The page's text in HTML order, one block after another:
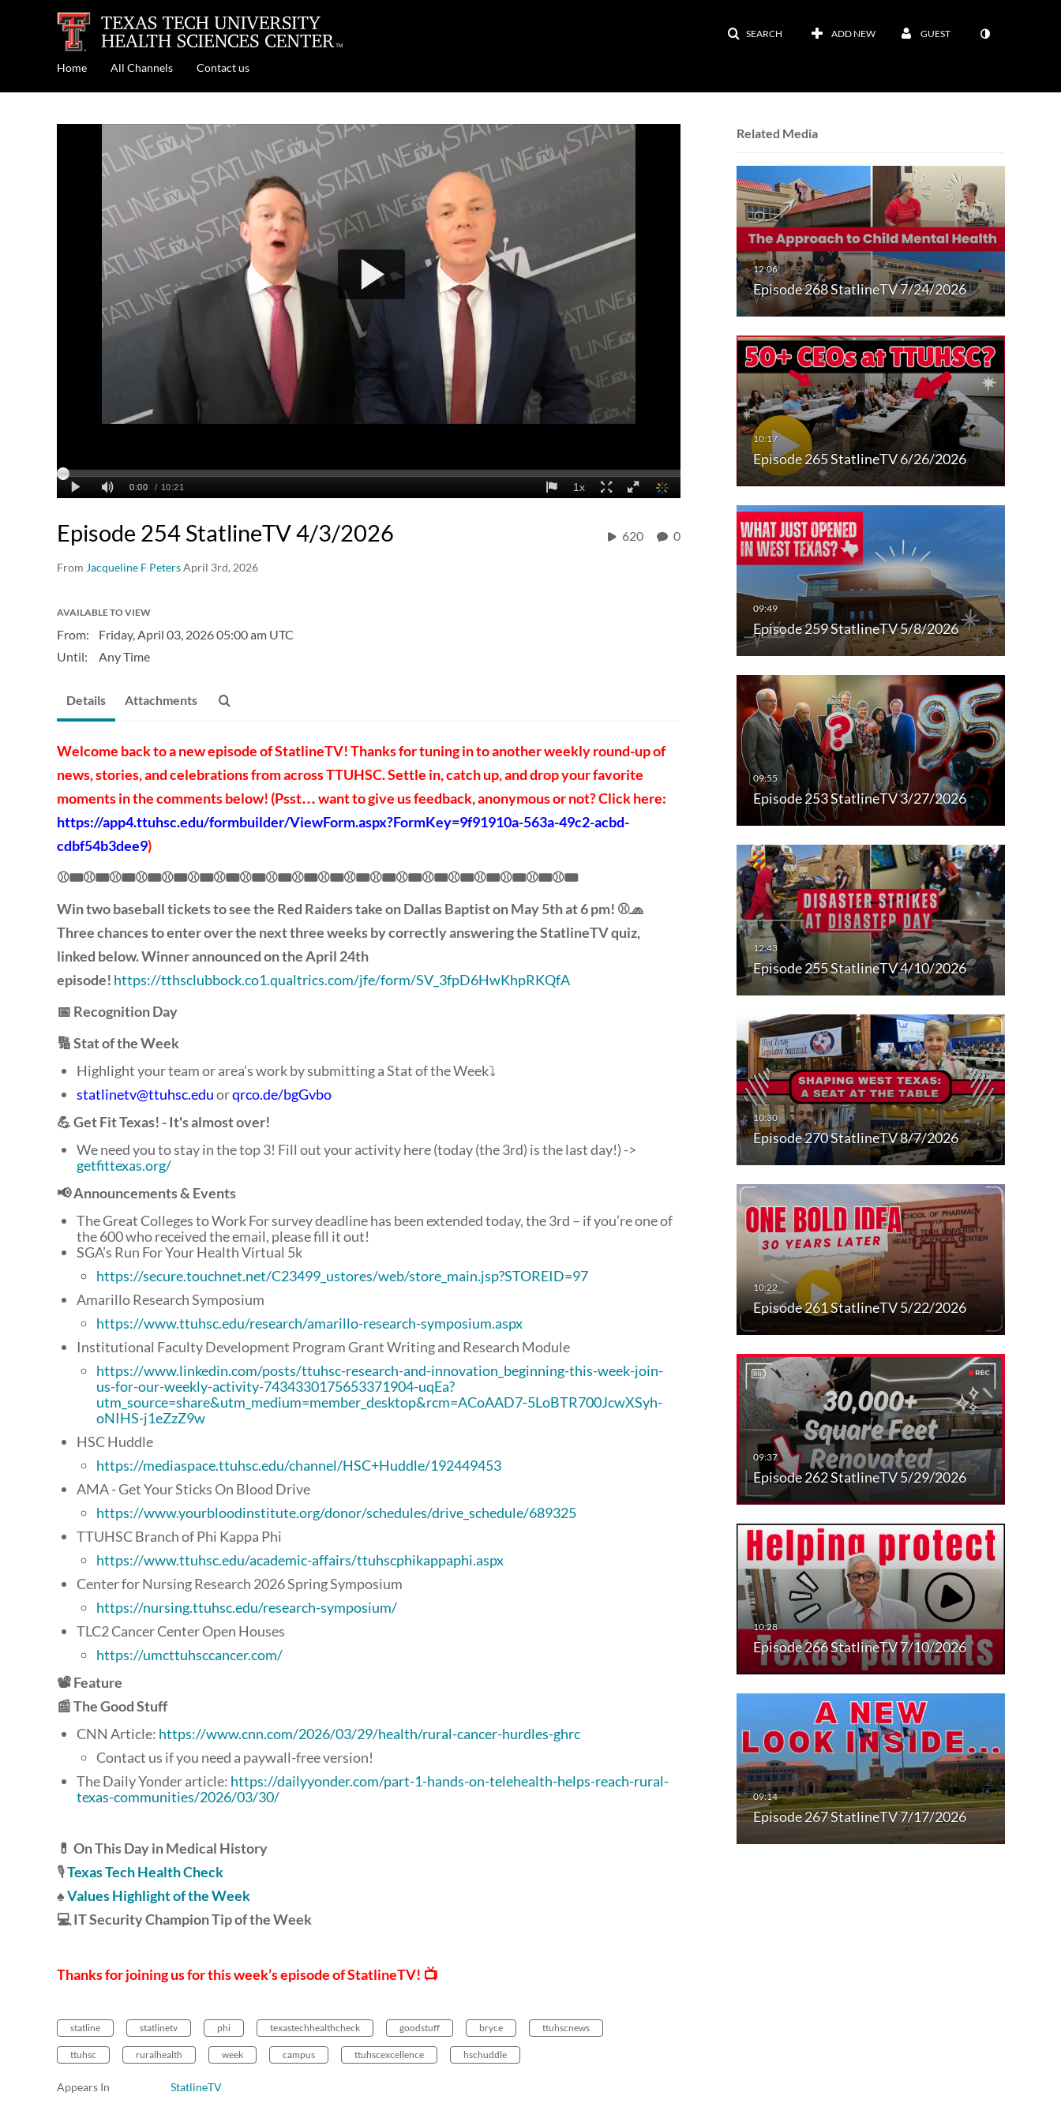
SEARCH ADD NEW GUEST
Home All Channels Contact us
Episode 254 StatlineTV 4/3/2026
From Jacqueline F PetersApril 3rd, 2026
620 0
AVAILABLE TO VIEW
From: Friday, April 03, 202605:00 am UTC
Until:
Any Time
Related Media
Episode 268 StatlineTV 7/24/2026
Episode 265 StatlineTV 6/26/2026
Episode 259 StatlineTV 5/8/2026
Episode 253 StatlineTV 3/27/2026
Episode 255 StatlineTV 4/10/2026
Episode 270 StatlineTV 8/7/2026
Episode 261 StatlineTV 5/22/2026
Episode 262 StatlineTV 5/29/2026
Episode 266 StatlineTV 7/10/2026
Episode 267 StatlineTV 7/17/2026
Details Attachments
Welcome back to a new episode of StatlineTV! Thanks for tuning in to another weekly round-up of
news, stories, and celebrations from across TTUHSC. Settle in, catch up, and drop your favorite
moments in the comments below! (Psst… want to give us feedback, anonymous or not? Click here:
https://app4.ttuhsc.edu/formbuilder/ViewForm.aspx?FormKey=9f91910a-563a-49c2-acbd-
cdbf54b3dee9)
⚾🎟️⚾🎟️⚾🎟️⚾🎟️⚾🎟️⚾🎟️⚾🎟️⚾🎟️⚾🎟️⚾🎟️⚾🎟️⚾🎟️⚾🎟️⚾🎟️⚾🎟️⚾🎟️⚾🎟️⚾🎟️⚾🎟️⚾🎟️
Win two baseball tickets to see the Red Raiders take on Dallas Baptist on May 5th at 6 pm! ⚾🧢
Three chances to enter over the next three weeks by correctly answering the StatlineTV quiz,
linked below. Winner announced on the April 24th
episode! https://tthsclubbock.co1.qualtrics.com/jfe/form/SV_3fpD6HwKhpRKQfA
📅 Recognition Day
🔢 Stat of the Week
Highlight your team or area’s work by submitting a Stat of the Week⤵
statlinetv@ttuhsc.eduorqrco.de/bgGvbo
💪 Get Fit Texas! - It's almost over!
We need you to stay in the top 3! Fill out your activity here (today (the 3rd) is the last day!) ->
getfittexas.org/
📢 Announcements & Events
The Great Colleges to Work For survey deadline has been extended today, the 3rd – if you’re one of
the 600 who received the email, please fill it out!
SGA’s Run For Your Health Virtual 5k
https://secure.touchnet.net/C23499_ustores/web/store_main.jsp?STOREID=97
Amarillo Research Symposium
https://www.ttuhsc.edu/research/amarillo-research-symposium.aspx
Institutional Faculty Development Program Grant Writing and Research Module
https://www.linkedin.com/posts/ttuhsc-research-and-innovation_beginning-this-week-join-
us-for-our-weekly-activity-7434330175653371904-uqEa?
utm_source=share&utm_medium=member_desktop&rcm=ACoAAD7-5LoBTR700JcwXSyh-
oNIHS-j1eZzZ9w
HSC Huddle
https://mediaspace.ttuhsc.edu/channel/HSC+Huddle/192449453
AMA - Get Your Sticks On Blood Drive
https://www.yourbloodinstitute.org/donor/schedules/drive_schedule/689325
TTUHSC Branch of Phi Kappa Phi
https://www.ttuhsc.edu/academic-affairs/ttuhscphikappaphi.aspx
Center for Nursing Research 2026 Spring Symposium
https://nursing.ttuhsc.edu/research-symposium/
TLC2 Cancer Center Open Houses
https://umcttuhsccancer.com/
📽️ Feature
📰 The Good Stuff
CNN Article: https://www.cnn.com/2026/03/29/health/rural-cancer-hurdles-ghrc
Contact us if you need a paywall-free version!
The Daily Yonder article: https://dailyyonder.com/part-1-hands-on-telehealth-helps-reach-rural-
texas-communities/2026/03/30/
💊 On This Day in Medical History
🎙️Texas Tech Health Check
♠️Values Highlight of the Week
💻 IT Security Champion Tip of the Week
Thanks for joining us for this week’s episode of StatlineTV! 📺
statline statlinetv phi texastechhealthcheck goodstuff bryce ttuhscnews
ttuhsc ruralhealth week campus ttuhscexcellence hschuddle
Appears In StatlineTV